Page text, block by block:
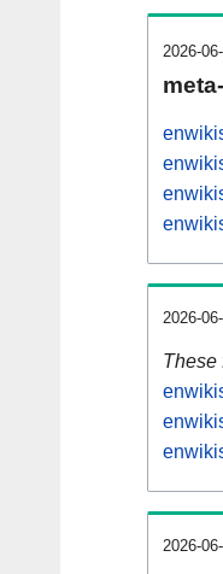
2026-
2026-
These
2026-